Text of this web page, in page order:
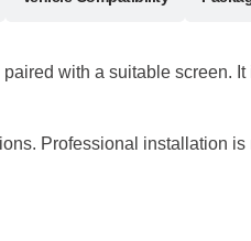
with a suitable screen. It
Professional installation is